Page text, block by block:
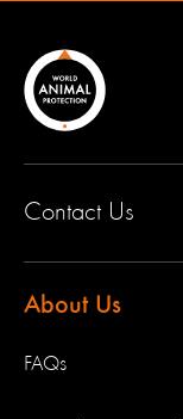
Contact Us
About Us
FAQs